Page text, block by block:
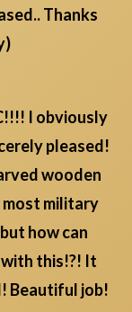
Thanks
I obviously
pleased!
wooden
most military
how can
this!?! It
Beautiful job!